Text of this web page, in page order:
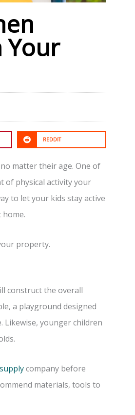
Your
REDDIT
matter their age. One of
of physical activity your
to let your kids stay active
property.
construct the overall
a playground designed
Likewise, younger children
company before
materials, tools to